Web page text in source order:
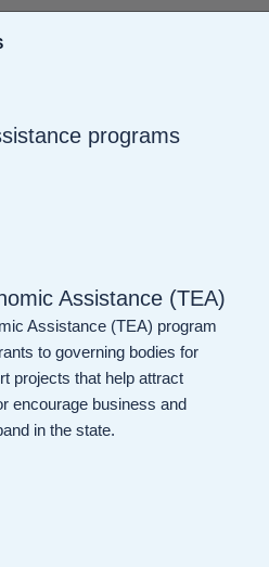
programs
Assistance (TEA)
Assistance (TEA) program
to governing bodies for
projects that help attract
encourage business and
in the state.